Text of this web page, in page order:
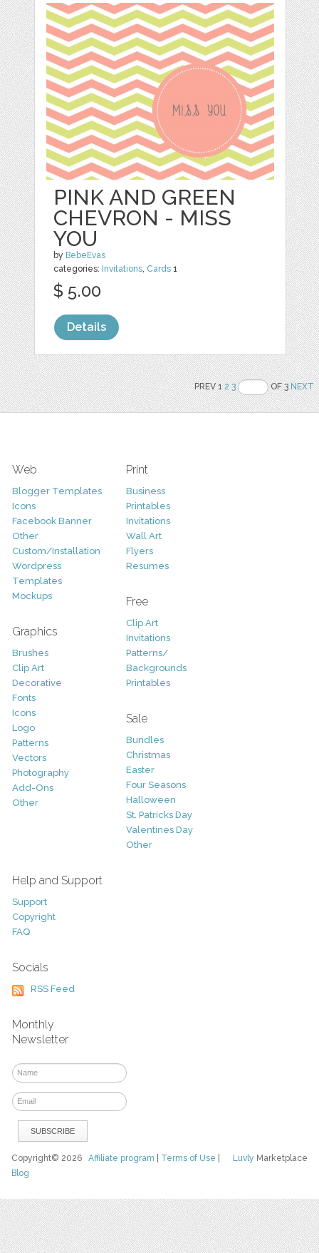
PINK AND GREEN
CHEVRON - MISS
YOU
by BebeEvas
categories: Invitations Cards 1
$ 5.00
Details
PREV 12 3 OF 3NEXT
Web
Blogger Templates
Icons
Facebook Banner
Other
Custom/Installation
Wordpress
Templates
Mockups
Graphics
Brushes
Clip Art
Decorative
Fonts
Icons
Logo
Patterns
Vectors
Photography
Add-Ons
Other
Print
Business
Printables
Invitations
Wall Art
Flyers
Resumes
Free
Clip Art
Invitations
Patterns/
Backgrounds
Printables
Sale
Bundles
Christmas
Easter
Four Seasons
Halloween
St. Patricks Day
Valentines Day
Other
Help and Support
Support
Copyright
FAQ
Socials
RSS Feed
Monthly
Newsletter
Luvly Marketplace
Copyright© 2026Affiliate program Terms of Use
Blog